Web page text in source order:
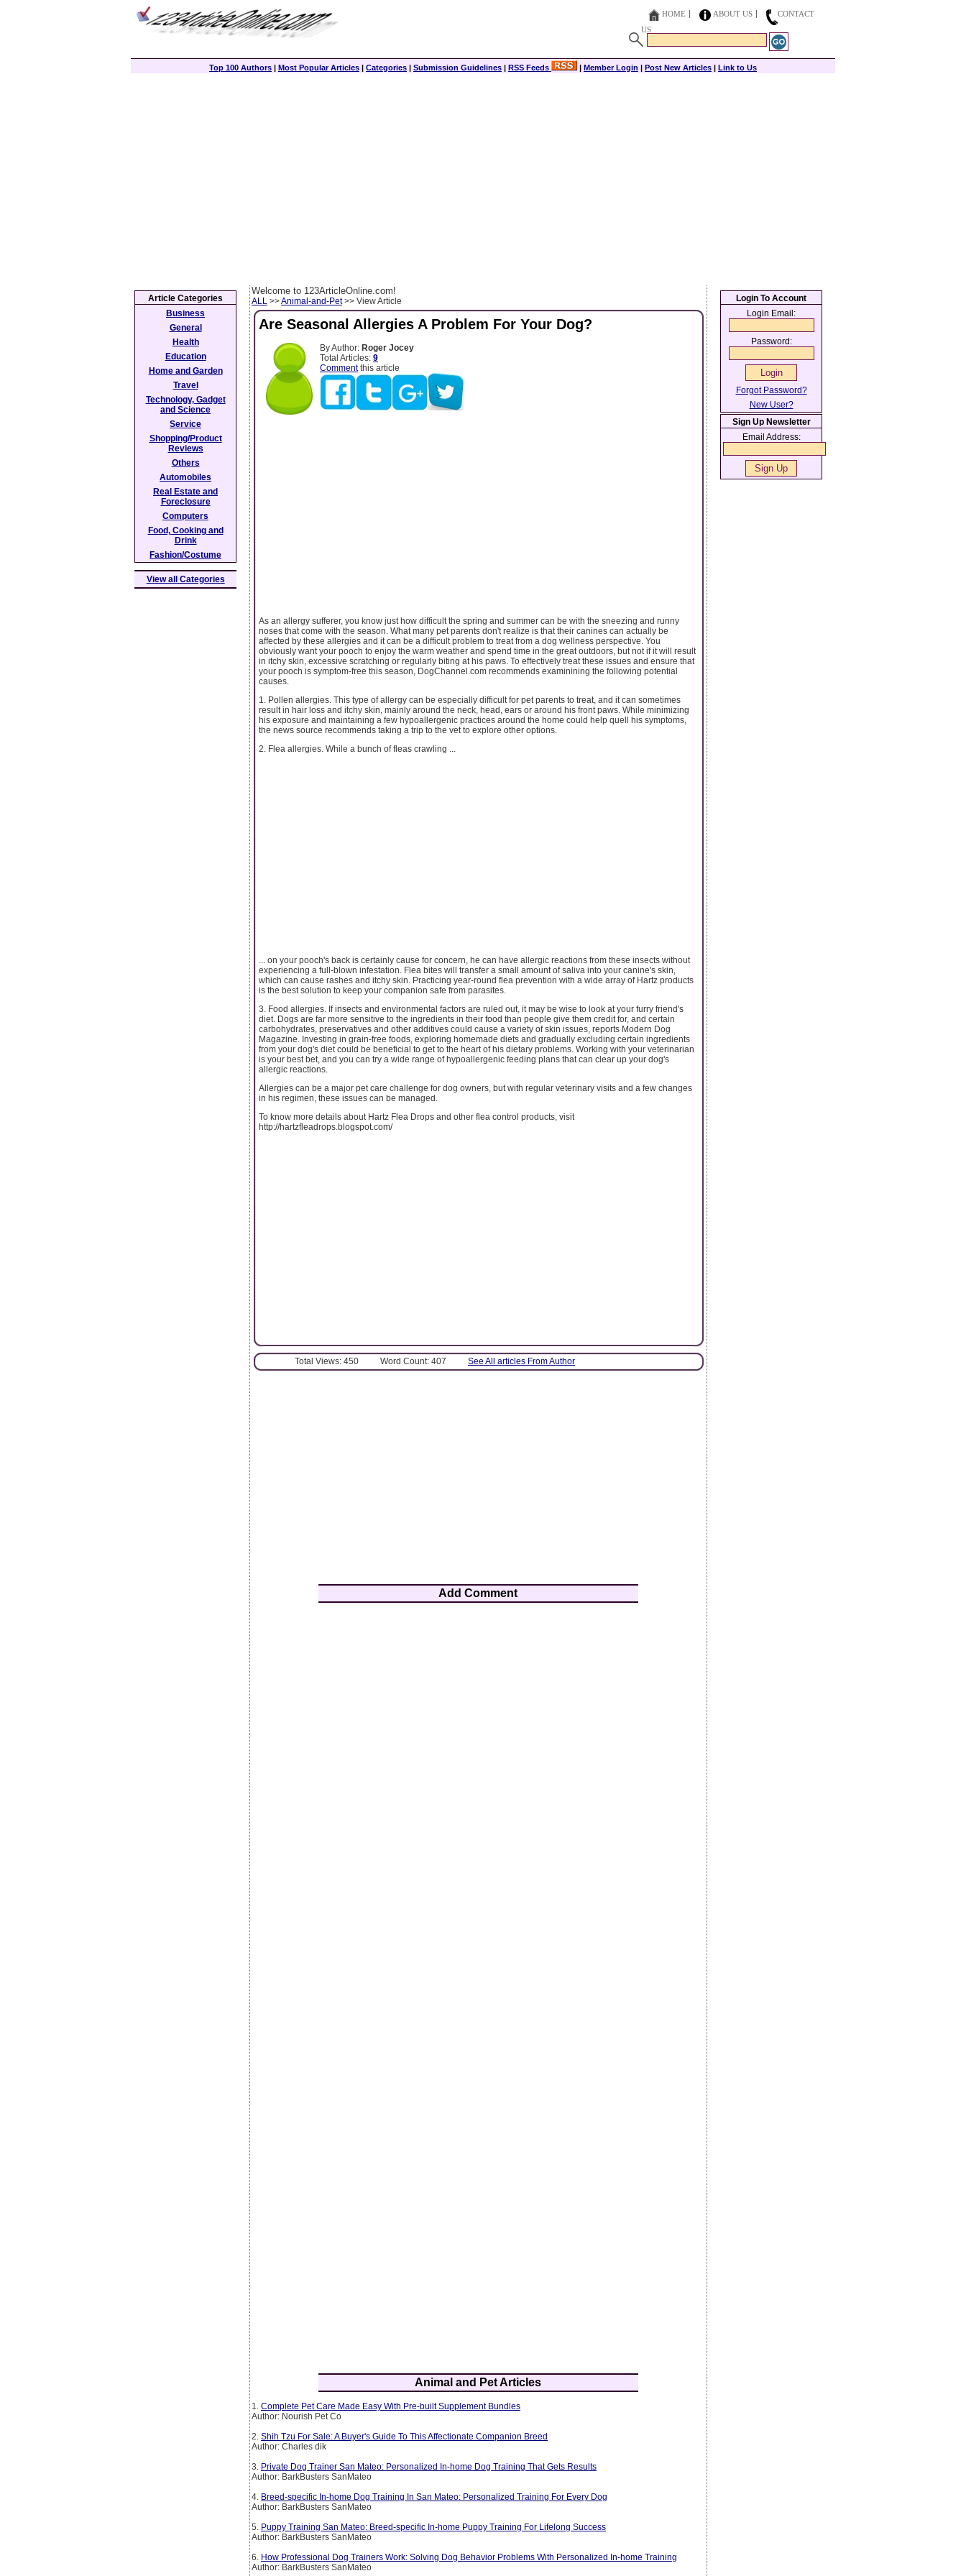
HOME ABOUT US
CONTACT
US
Top 100 Authors | Most Popular Articles | Categories | Submission Guidelines | RSS Feeds | Member Login | Post New Articles | Link to Us
Welcome to 123ArticleOnline.com!
ALL >>Animal-and-Pet>> View Article
Are Seasonal Allergies A Problem For Your Dog?
By Author: Roger Jocey
Total Articles: 9
Commentthis article
As an allergy sufferer, you know just how difficult the spring and summer can be with the sneezing and runny
noses that come with the season. What many pet parents don't realize is that their canines can actually be
affected by these allergies and it can be a difficult problem to treat from a dog wellness perspective. You
obviously want your pooch to enjoy the warm weather and spend time in the great outdoors, but not if it will result
in itchy skin, excessive scratching or regularly biting at his paws. To effectively treat these issues and ensure that
your pooch is symptom-free this season, DogChannel.com recommends examinining the following potential
causes.
1. Pollen allergies. This type of allergy can be especially difficult for pet parents to treat, and it can sometimes
result in hair loss and itchy skin, mainly around the neck, head, ears or around his front paws. While minimizing
his exposure and maintaining a few hypoallergenic practices around the home could help quell his symptoms,
the news source recommends taking a trip to the vet to explore other options.
2. Flea allergies. While a bunch of fleas crawling ...
... on your pooch's back is certainly cause for concern, he can have allergic reactions from these insects without
experiencing a full-blown infestation. Flea bites will transfer a small amount of saliva into your canine's skin,
which can cause rashes and itchy skin. Practicing year-round flea prevention with a wide array of Hartz products
is the best solution to keep your companion safe from parasites.
3. Food allergies. If insects and environmental factors are ruled out, it may be wise to look at your furry friend's
diet. Dogs are far more sensitive to the ingredients in their food than people give them credit for, and certain
carbohydrates, preservatives and other additives could cause a variety of skin issues, reports Modern Dog
Magazine. Investing in grain-free foods, exploring homemade diets and gradually excluding certain ingredients
from your dog's diet could be beneficial to get to the heart of his dietary problems. Working with your veterinarian
is your best bet, and you can try a wide range of hypoallergenic feeding plans that can clear up your dog's
allergic reactions.
Allergies can be a major pet care challenge for dog owners, but with regular veterinary visits and a few changes
in his regimen, these issues can be managed.
To know more details about Hartz Flea Drops and other flea control products, visit
http://hartzfleadrops.blogspot.com/
Total Views: 450 Word Count: 407 See All articles From Author
Add Comment
Animal and Pet Articles
1. Complete Pet Care Made Easy With Pre-built Supplement Bundles
Author: Nourish Pet Co
2. Shih Tzu For Sale: A Buyer's Guide To This Affectionate Companion Breed
Author: Charles dik
3. Private Dog Trainer San Mateo: Personalized In-home Dog Training That Gets Results
Author: BarkBusters SanMateo
4. Breed-specific In-home Dog Training In San Mateo: Personalized Training For Every Dog
Author: BarkBusters SanMateo
5. Puppy Training San Mateo: Breed-specific In-home Puppy Training For Lifelong Success
Author: BarkBusters SanMateo
6. How Professional Dog Trainers Work: Solving Dog Behavior Problems With Personalized In-home Training
Author: BarkBusters SanMateo
Article Categories
Business
General
Health
Education
Home and Garden
Travel
Technology, Gadget
and Science
Service
Shopping/Product
Reviews
Others
Automobiles
Real Estate and
Foreclosure
Computers
Food, Cooking and
Drink
Fashion/Costume
View all Categories
Login To Account
Login Email:
Password:
Forgot Password?
New User?
Sign Up Newsletter
Email Address: